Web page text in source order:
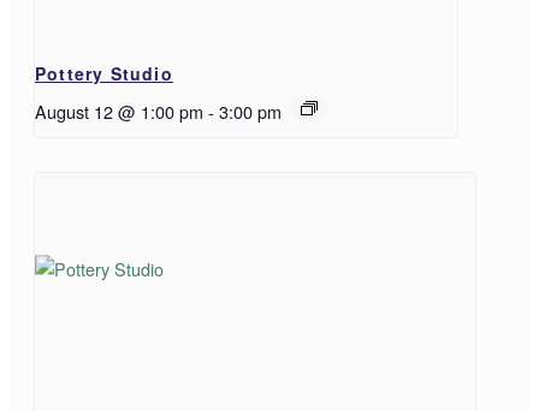
Pottery Studio
August 12 @ 1:00 pm - 3:00 pm